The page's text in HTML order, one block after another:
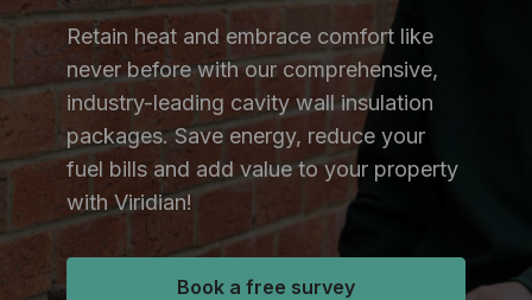
Retain heat and embrace comfort like
never before with our comprehensive,
industry-leading cavity wall insulation
packages. Save energy, reduce your
fuel bills and add value to your property
with Viridian!
Book a free survey